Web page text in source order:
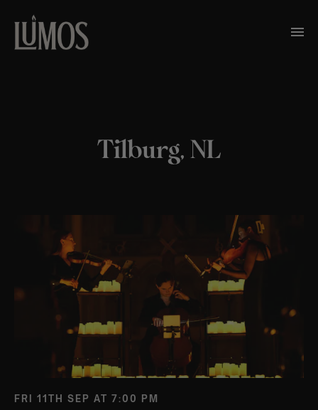
Tilburg, NL
FRI 11TH SEP AT 7:00 PM